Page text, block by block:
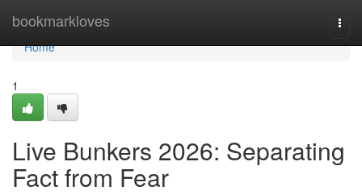
bookmarkloves
Home
Home
1
Live Bunkers 2026: Separating
Fact from Fear